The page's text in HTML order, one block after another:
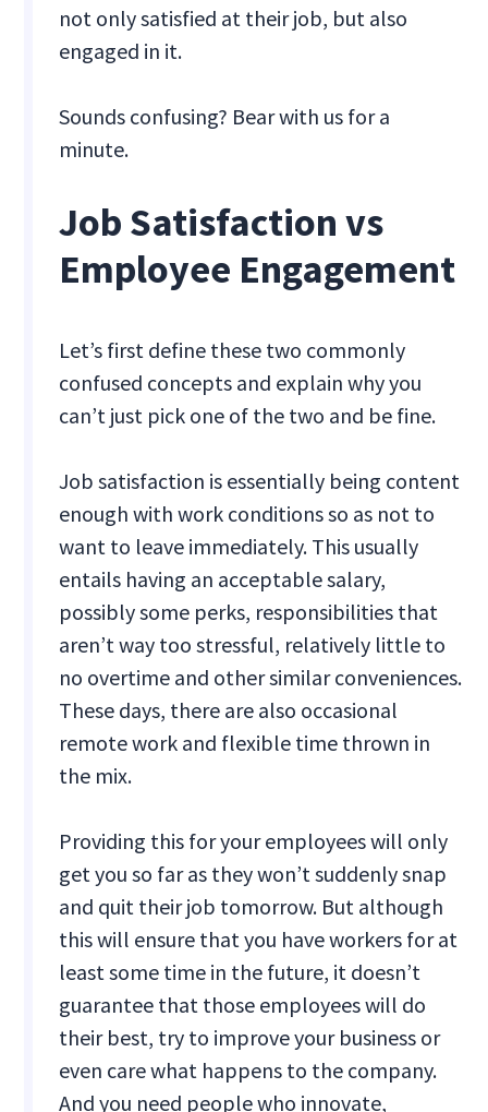
not only satisfied at their job, but also
engaged in it.
Sounds confusing? Bear with us for a
minute.
Job Satisfaction vs
Employee Engagement
Let’s first define these two commonly
confused concepts and explain why you
can’t just pick one of the two and be fine.
Job satisfaction is essentially being content
enough with work conditions so as not to
want to leave immediately. This usually
entails having an acceptable salary,
possibly some perks, responsibilities that
aren’t way too stressful, relatively little to
no overtime and other similar conveniences.
These days, there are also occasional
remote work and flexible time thrown in
the mix.
Providing this for your employees will only
get you so far as they won’t suddenly snap
and quit their job tomorrow. But although
this will ensure that you have workers for at
least some time in the future, it doesn’t
guarantee that those employees will do
their best, try to improve your business or
even care what happens to the company.
And you need people who innovate,